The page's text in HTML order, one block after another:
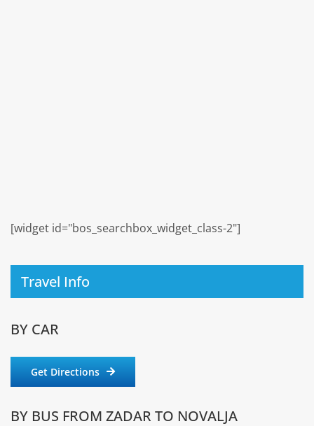
[widget id="bos_searchbox_widget_class-2"]
Travel Info
BY CAR
Get Directions
BY BUS FROM ZADAR TO NOVALJA